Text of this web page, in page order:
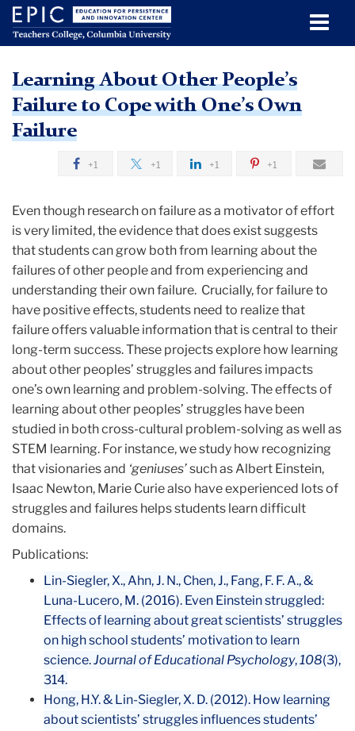
Learning
About
Other
People’s
Cope
with
One’s
Own
Failure
content
primary
navigation
search
box
admissions
quick
links
secondary
navigation
breadcrumb
Education for Persistence and
Innovation Center
TC
Education
Innovation
Center
(EPIC)
Research
Learning
About
Other
People’s
Failure
to
Cope
with
One’s
Own
Failure
Learning About Other People’s
Failure to Cope with One’s Own
Failure
+1 +1 +1 +1
Even though research on failure as a motivator of effort
is very limited, the evidence that does exist suggests
that students can grow both from learning about the
failures of other people and from experiencing and
understanding their own failure. Crucially, for failure to
have positive effects, students need to realize that
failure offers valuable information that is central to their
long-term success. These projects explore how learning
about other peoples’ struggles and failures impacts
one’s own learning and problem-solving. The effects of
learning about other peoples’ struggles have been
studied in both cross-cultural problem-solving as well as
STEM learning. For instance, we study how recognizing
that visionaries and ‘geniuses’such as Albert Einstein,
Isaac Newton, Marie Curie also have experienced lots of
struggles and failures helps students learn difficult
domains.
Publications:
Lin-Siegler, X., Ahn, J. N., Chen, J., Fang, F. F. A., &
Luna-Lucero, M. (2016). Even Einstein struggled:
Effects of learning about great scientists’ struggles
on high school students’ motivation to learn
science.Journal of Educational Psychology,108(3),
314.
Hong, H.Y. & Lin-Siegler, X. D. (2012). How learning
about scientists’ struggles influences students’